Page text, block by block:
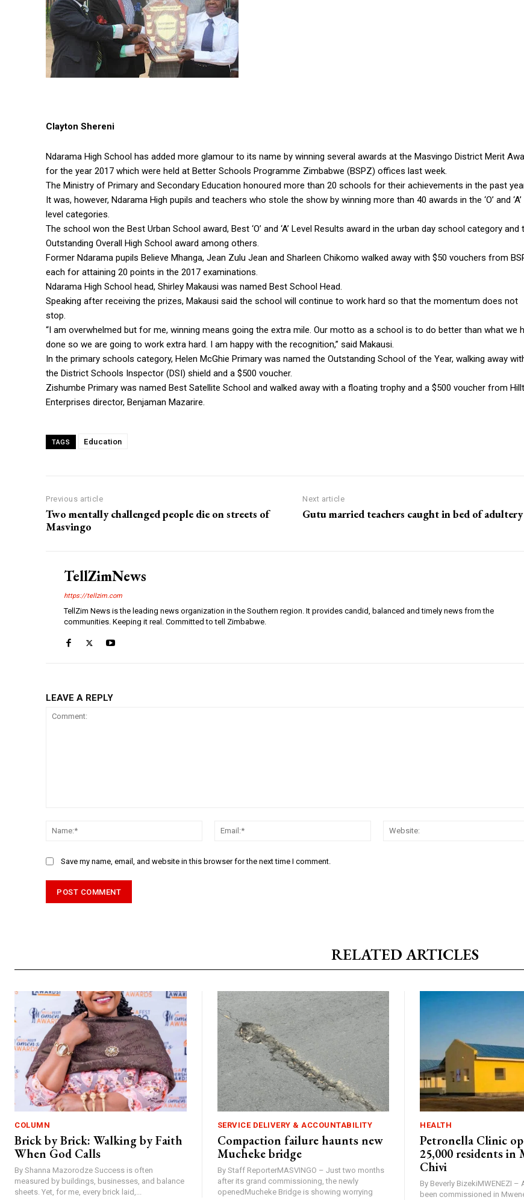
Clayton Shereni
Ndarama High School has added more glamour to its name by winning several awards at the Masvingo District Merit
for the year 2017 which were held at Better Schools Programme Zimbabwe (BSPZ) offices last week.
The Ministry of Primary and Secondary Education honoured more than 20 schools for their achievements in the past
It was, however, Ndarama High pupils and teachers who stole the show by winning more than 40 awards in the ‘O’ and ‘A’
level categories.
The school won the Best Urban School award, Best ‘O’ and ‘A’ Level Results award in the urban day school category and
Outstanding Overall High School award among others.
Former Ndarama pupils Believe Mhanga, Jean Zulu Jean and Sharleen Chikomo walked away with $50 vouchers from
each for attaining 20 points in the 2017 examinations.
Ndarama High School head, Shirley Makausi was named Best School Head.
Speaking after receiving the prizes, Makausi said the school will continue to work hard so that the momentum does not
stop.
“I am overwhelmed but for me, winning means going the extra mile. Our motto as a school is to do better than what we
done so we are going to work extra hard. I am happy with the recognition,” said Makausi.
In the primary schools category, Helen McGhie Primary was named the Outstanding School of the Year, walking away
the District Schools Inspector (DSI) shield and a $500 voucher.
Zishumbe Primary was named Best Satellite School and walked away with a floating trophy and a $500 voucher from
Enterprises director, Benjaman Mazarire.
TAGS Education
Previous article
Two mentally challenged people die on streets of
Masvingo
Next article
Gutu married teachers caught in bed of adultery
TellZimNews
https://tellzim.com
TellZim News is the leading news organization in the Southern region. It provides candid, balanced and timely news from the
communities. Keeping it real. Committed to tell Zimbabwe.
LEAVE A REPLY
Name:*
Email:*
Save my name, email, and website in this browser for the next time I comment.
RELATED ARTICLES
COLUMN
Brick by Brick: Walking by Faith
When God Calls
By Shanna Mazorodze Success is often
measured by buildings, businesses, and balance
sheets. Yet, for me, every brick laid,...
SERVICE DELIVERY & ACCOUNTABILITY
Compaction failure haunts new
Mucheke bridge
By Staff ReporterMASVINGO – Just two months
after its grand commissioning, the newly
openedMucheke Bridge is showing worrying
HEALTH
Petronella Clinic
25,000 residents in
Chivi
By Beverly BizekiMWENEZI –
been commissioned in